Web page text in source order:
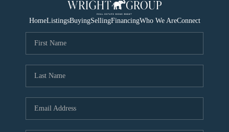
HomeListingsBuyingSellingFinancingWho We AreConnect